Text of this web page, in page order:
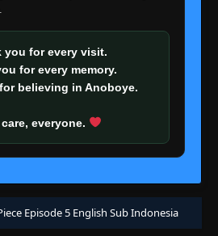
you for every visit.
for every memory.
believing in Anoboye.
everyone.
Episode 5 English Sub Indonesia